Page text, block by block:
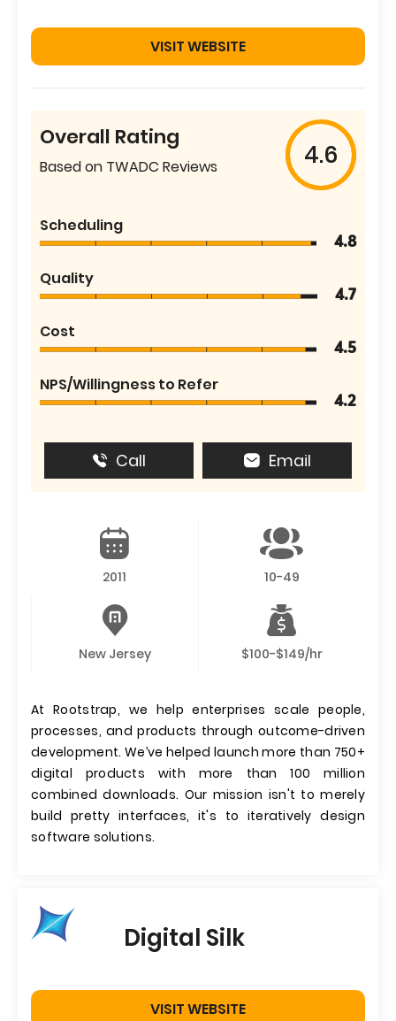
VISIT WEBSITE
Overall Rating
Based on TWADC Reviews 4.6
Scheduling
4.8
Quality
4.7
Cost
4.5
NPS/Willingness to Refer
4.2
Call Email
2011 10-49
New Jersey $100-$149/hr
At Rootstrap, we help enterprises scale people,
processes, and products through outcome-driven
development. We’ve helped launch more than 750+
digital products with more than 100 million
combined downloads. Our mission isn't to merely
build pretty interfaces, it's to iteratively design
software solutions.
Digital Silk
VISIT WEBSITE